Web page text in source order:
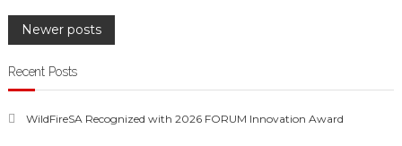
Posts
navigation
Newer posts
Recent Posts
WildFireSA Recognized with 2026 FORUM Innovation Award